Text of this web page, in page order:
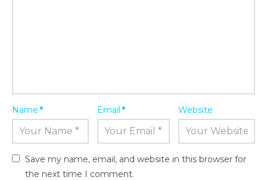
Name* Email* Website
Save my name, email, and website in this browser for
the next time I comment.